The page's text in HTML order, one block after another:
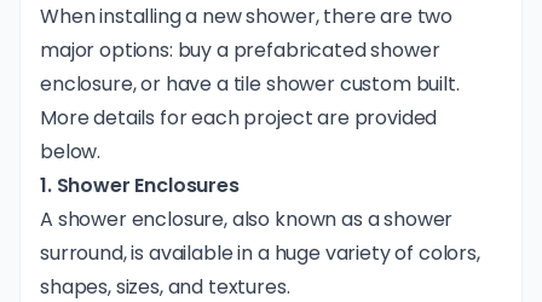
When installing a new shower, there are two
major options: buy a prefabricated shower
enclosure, or have a tile shower custom built.
More details for each project are provided
below.
1. Shower Enclosures
A shower enclosure, also known as a shower
surround, is available in a huge variety of colors,
shapes, sizes, and textures.